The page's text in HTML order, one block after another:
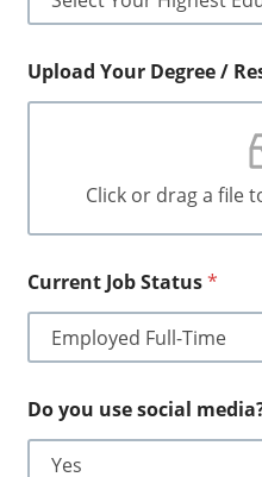
Upload Your Degree /
Click or drag a file
Current Job Status*
Do you use social